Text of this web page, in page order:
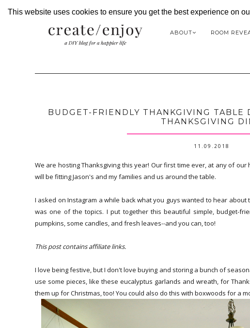
This website uses cookies to ensure you get the best experience on
ABOUT ROOM
BUDGET-FRIENDLY THANKGIVING TABLE
THANKSGIVING
11.09.2018
We are hosting Thanksgiving this year! Our first time ever, at any of
will be fitting Jason's and my families and us around the table.
I asked on Instagram a while back what you guys wanted to hear
was one of the topics. I put together this beautiful simple, budget-
pumpkins, some candles, and fresh leaves--and you can, too!
This post contains affiliate links.
I love being festive, but I don't love buying and storing a bunch of
use some pieces, like these eucalyptus garlands and wreath, for
them up for Christmas, too! You could also do this with boxwoods for a